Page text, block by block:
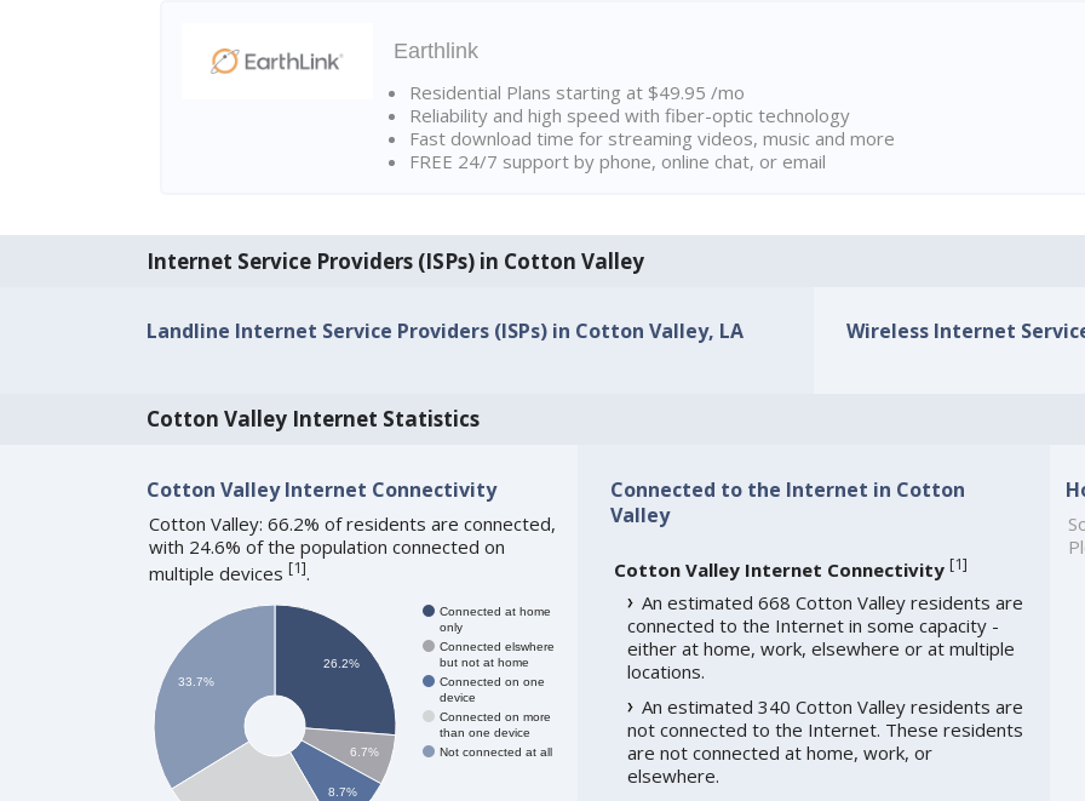
Earthlink
Residential Plans starting at $49.95 /mo
Reliability and high speed with fiber-optic technology
Fast download time for streaming videos, music and more
FREE 24/7 support by phone, online chat, or email
Internet Service Providers (ISPs) in Cotton Valley
Landline Internet Service Providers (ISPs) in Cotton Valley, LA Wireless Internet
Cotton Valley Internet Statistics
Cotton Valley Internet Connectivity
Cotton Valley: 66.2% of residents are connected,
with 24.6% of the population connected on
multiple devices [1].
Connected at home
only
Connected elswhere
but not at home
Connected on one
device
Connected on more
than one device
Not connected at all
26.2%
6.7%
8.7%
33.7%
Connected to the Internet in Cotton
Valley
Cotton Valley Internet Connectivity [1]
An estimated 668 Cotton Valley residents are
connected to the Internet in some capacity -
either at home, work, elsewhere or at multiple
locations.
An estimated 340 Cotton Valley residents are
not connected to the Internet. These residents
are not connected at home, work, or
elsewhere.